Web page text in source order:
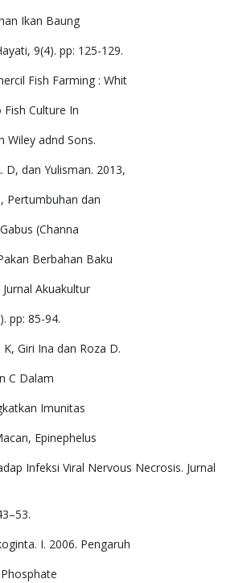
Ikan Baung
9(4). pp: 125-129.
Fish Farming : Whit
Culture In
Wiley adnd Sons.
D, dan Yulisman. 2013,
Pertumbuhan dan
(Channa
Berbahan Baku
Akuakultur
pp: 85-94.
Giri Ina dan Roza D.
C Dalam
Imunitas
Epinephelus
Infeksi Viral Nervous Necrosis. Jurnal
I. 2006. Pengaruh